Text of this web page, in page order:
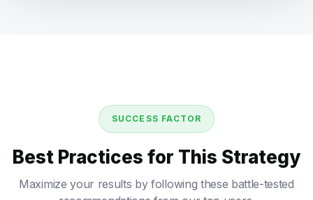
SUCCESS FACTOR
Best Practices for This Strategy
Maximize your results by following these battle-tested